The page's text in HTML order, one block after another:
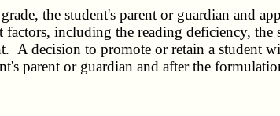
the student's parent or guardian and
including the reading deficiency, the
A decision to promote or retain a student
parent or guardian and after the